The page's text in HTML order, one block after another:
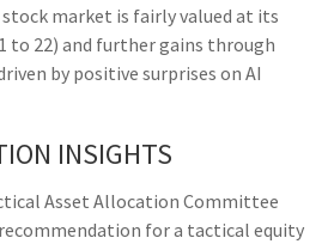
market is fairly valued at its
to 22) and further gains through
by positive surprises on AI
INSIGHTS
Asset Allocation Committee
for a tactical equity